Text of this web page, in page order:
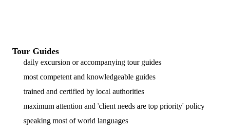
Tour Guides
daily excursion or accompanying tour guides
most competent and knowledgeable guides
trained and certified by local authorities
maximum attention and 'client needs are top priority' policy
speaking most of world languages